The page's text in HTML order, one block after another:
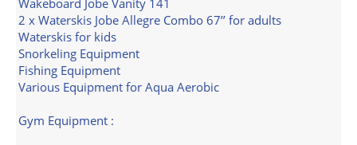
Wakeboard Jobe Vanity 141
2 x Waterskis Jobe Allegre Combo 67’’ for adults
Waterskis for kids
Snorkeling Equipment
Fishing Equipment
Various Equipment for Aqua Aerobic
Gym Equipment :